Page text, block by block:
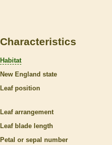
Characteristics
Habitat
New England state
Leaf position
Leaf arrangement
Leaf blade length
Petal or sepal number